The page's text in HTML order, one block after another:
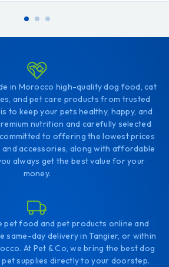
in Morocco high-quality dog food, cat
and pet care products from trusted
to keep your pets healthy, happy, and
nutrition and carefully selected
to offering the lowest prices
accessories, along with affordable
always get the best value for your
money.
food and pet products online and
same-day delivery in Tangier, or within
At Pet & Co, we bring the best dog
supplies directly to your doorstep.